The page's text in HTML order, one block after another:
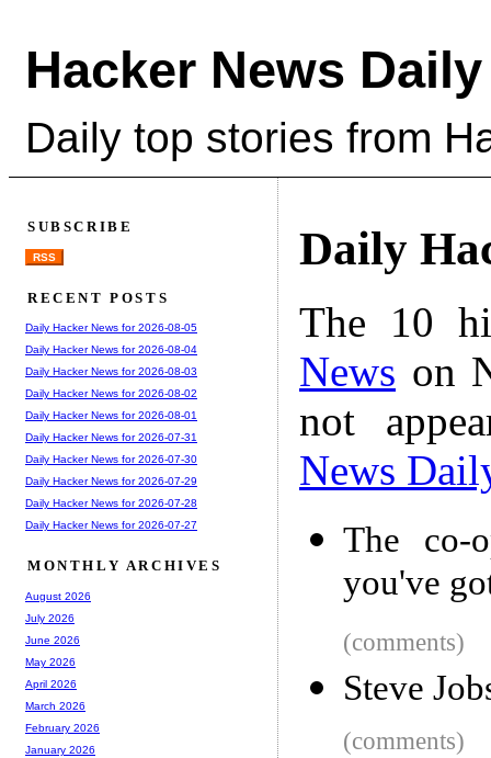
Hacker News Daily
Daily top stories from
Daily
The 10
News on
not
News
The co-
you've
(comments)
Steve
(comments)
SUBSCRIBE
RSS
RECENT POSTS
Daily Hacker News for 2026-08-05
Daily Hacker News for 2026-08-04
Daily Hacker News for 2026-08-03
Daily Hacker News for 2026-08-02
Daily Hacker News for 2026-08-01
Daily Hacker News for 2026-07-31
Daily Hacker News for 2026-07-30
Daily Hacker News for 2026-07-29
Daily Hacker News for 2026-07-28
Daily Hacker News for 2026-07-27
MONTHLY ARCHIVES
August 2026
July 2026
June 2026
May 2026
April 2026
March 2026
February 2026
January 2026